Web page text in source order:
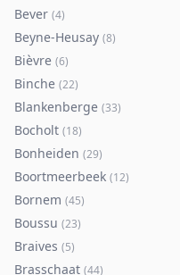
Bever (4)
Beyne-Heusay (8)
Bièvre (6)
Binche (22)
Blankenberge (33)
Bocholt (18)
Bonheiden (29)
Boortmeerbeek (12)
Bornem (45)
Boussu (23)
Braives (5)
Brasschaat (44)